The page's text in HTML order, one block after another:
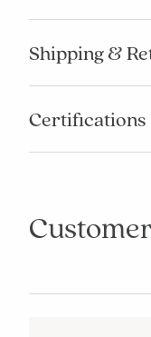
Shipping &
Certifications